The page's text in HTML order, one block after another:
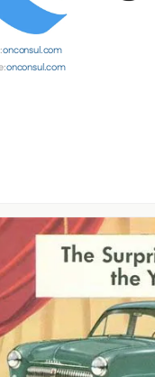
onconsul.com
onconsul.com